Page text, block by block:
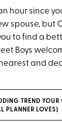
hour since
spouse, but
to find a
Boys
and
TREND
PLANNER LOVES)